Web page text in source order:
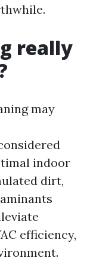
really
may
indoor
dirt,
efficiency,